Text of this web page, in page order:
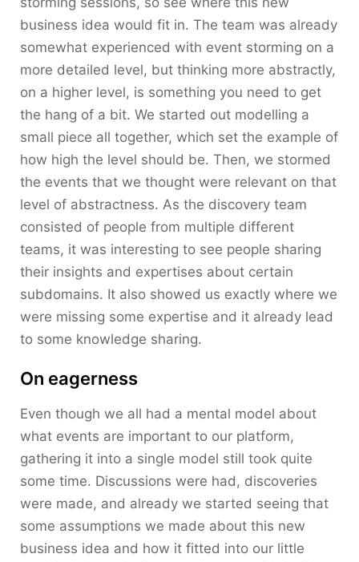
business idea would fit in. The team was already
somewhat experienced with event storming on a
more detailed level, but thinking more abstractly,
on a higher level, is something you need to get
the hang of a bit. We started out modelling a
small piece all together, which set the example of
how high the level should be. Then, we stormed
the events that we thought were relevant on that
level of abstractness. As the discovery team
consisted of people from multiple different
teams, it was interesting to see people sharing
their insights and expertises about certain
subdomains. It also showed us exactly where we
were missing some expertise and it already lead
to some knowledge sharing.
On eagerness
Even though we all had a mental model about
what events are important to our platform,
gathering it into a single model still took quite
some time. Discussions were had, discoveries
were made, and already we started seeing that
some assumptions we made about this new
business idea and how it fitted into our little